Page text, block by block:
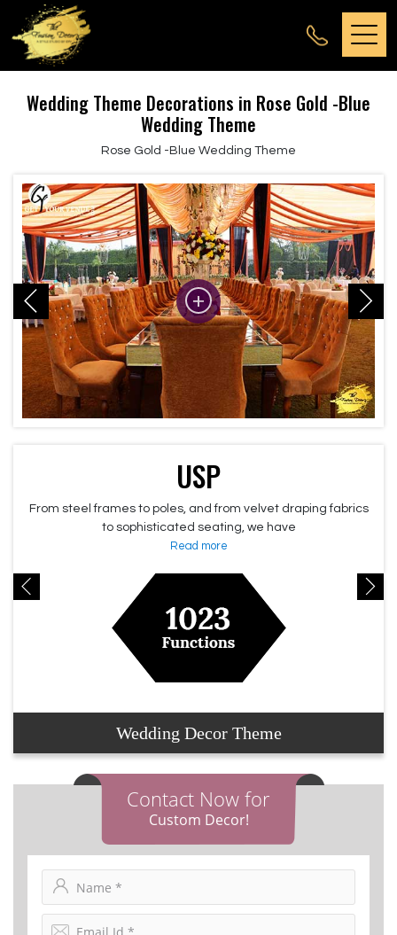
Wedding Theme Decorations in Rose Gold -Blue
Wedding Theme
Rose Gold -Blue Wedding Theme
USP
From steel frames to poles, and from velvet draping fabrics
to sophisticated seating, we have
Read more
Wedding Decor Theme
Contact Now for
Custom Decor!